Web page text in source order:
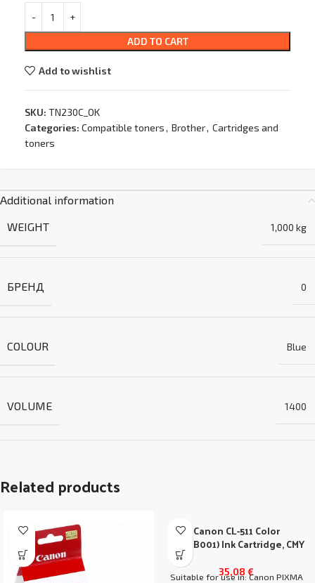
ADD TO CART
Add to wishlist
SKU: TN230C_OK
Categories: Compatible toners, Brother, Cartridges and
toners
Additional information
WEIGHT
1,000 kg
БРЕНД 0
COLOUR Blue
VOLUME 1400
Related products
Canon CL-511 Color
(2972B001) Ink Cartridge, CMY
35,08 €
Suitable for use in: Canon PIXMA